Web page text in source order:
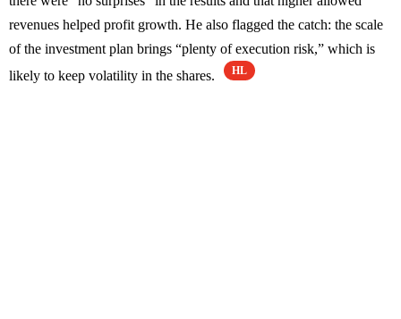
revenues helped profit growth. He also flagged the catch: the scale
of the investment plan brings “plenty of execution risk,” which is
likely to keep volatility in the shares.
HL